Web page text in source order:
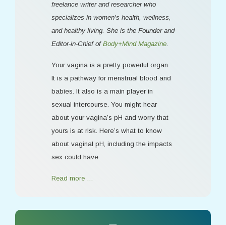
freelance writer and researcher who
specializes in women's health, wellness,
and healthy living. She is the Founder and
Editor-in-Chief of Body+Mind Magazine.
Your vagina is a pretty powerful organ.
It is a pathway for menstrual blood and
babies. It also is a main player in
sexual intercourse. You might hear
about your vagina’s pH and worry that
yours is at risk. Here’s what to know
about vaginal pH, including the impacts
sex could have.
Read more …